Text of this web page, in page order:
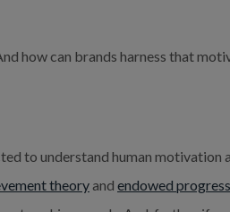
how can brands harness that
to understand human motivation
theoryand endowed